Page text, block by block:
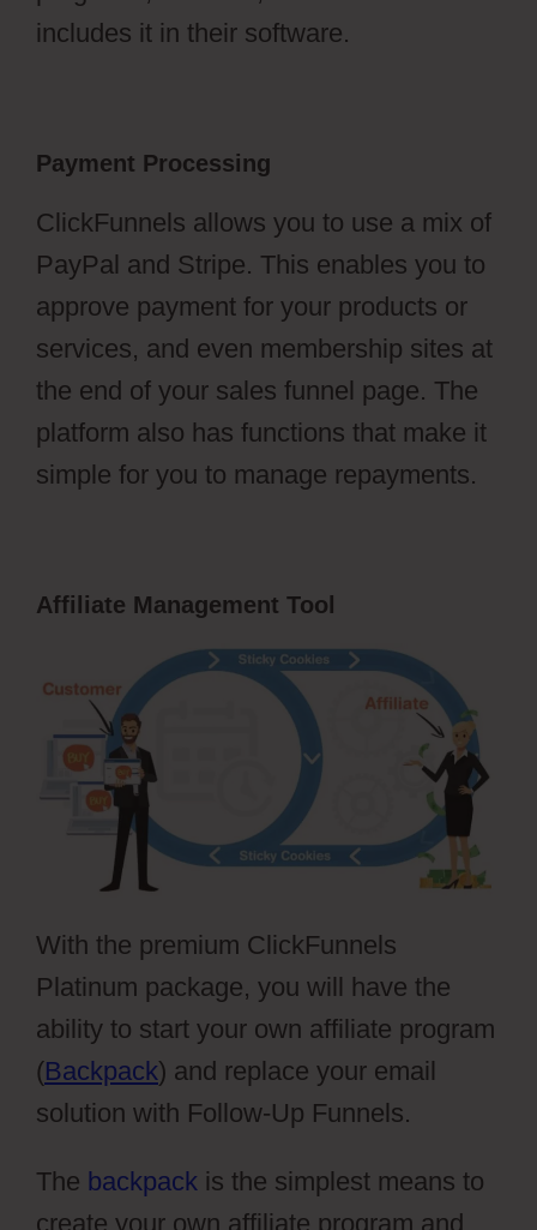
includes it in their software.
Payment Processing
ClickFunnels allows you to use a mix of
PayPal and Stripe. This enables you to
approve payment for your products or
services, and even membership sites at
the end of your sales funnel page. The
platform also has functions that make it
simple for you to manage repayments.
Affiliate Management Tool
With the premium ClickFunnels
Platinum package, you will have the
ability to start your own affiliate program
(Backpack) and replace your email
solution with Follow-Up Funnels.
The backpack is the simplest means to
create your own affiliate program and